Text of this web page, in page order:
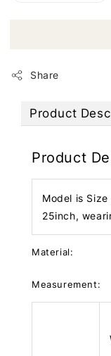
Share
Product
Product
Model is
25inch,
Material:
Measurement: